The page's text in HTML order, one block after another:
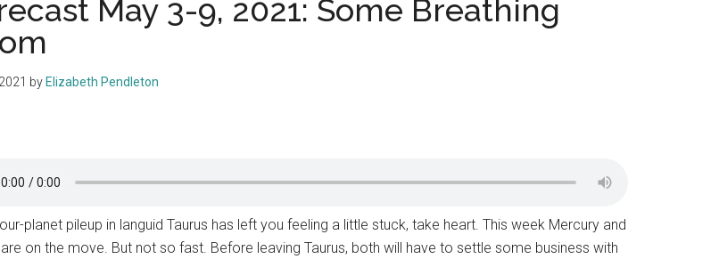
May 3-9, 2021: Some Breathing
by Elizabeth Pendleton
planet pileup in languid Taurus has left you feeling a little stuck, take heart. This week Mercury and
on the move. But not so fast. Before leaving Taurus, both will have to settle some business with